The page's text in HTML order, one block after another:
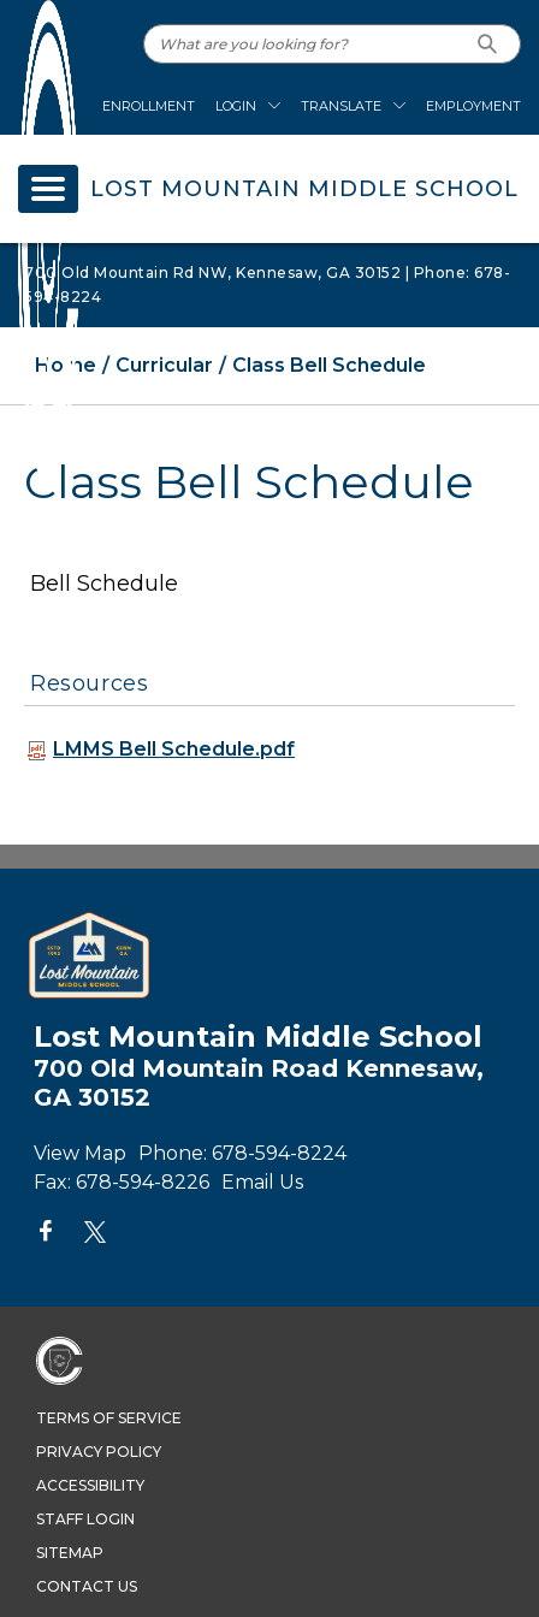
ENROLLMENT LOGIN TRANSLATE EMPLOYMENT
LOST MOUNTAIN MIDDLE SCHOOL
700 Old Mountain Rd NW, Kennesaw, GA 30152 | Phone: 678-
594-8224
Home Curricular Class Bell Schedule
Class Bell Schedule
Bell Schedule
Resources
LMMS Bell Schedule.pdf
Lost Mountain Middle School
700 Old Mountain Road Kennesaw,
GA 30152
View Map Phone: 678-594-8224
Fax: 678-594-8226 Email Us
TERMS OF SERVICE
PRIVACY POLICY
ACCESSIBILITY
STAFF LOGIN
SITEMAP
CONTACT US